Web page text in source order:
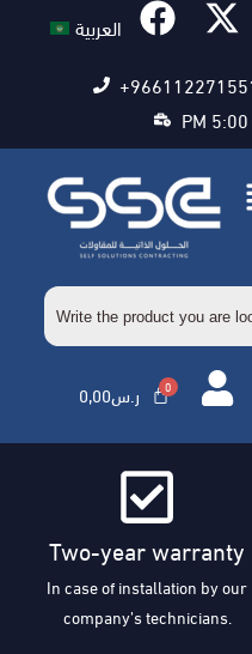
العربية
PM
0,00ر.س
Two-year warranty
In case of installation by our
company’s technicians.